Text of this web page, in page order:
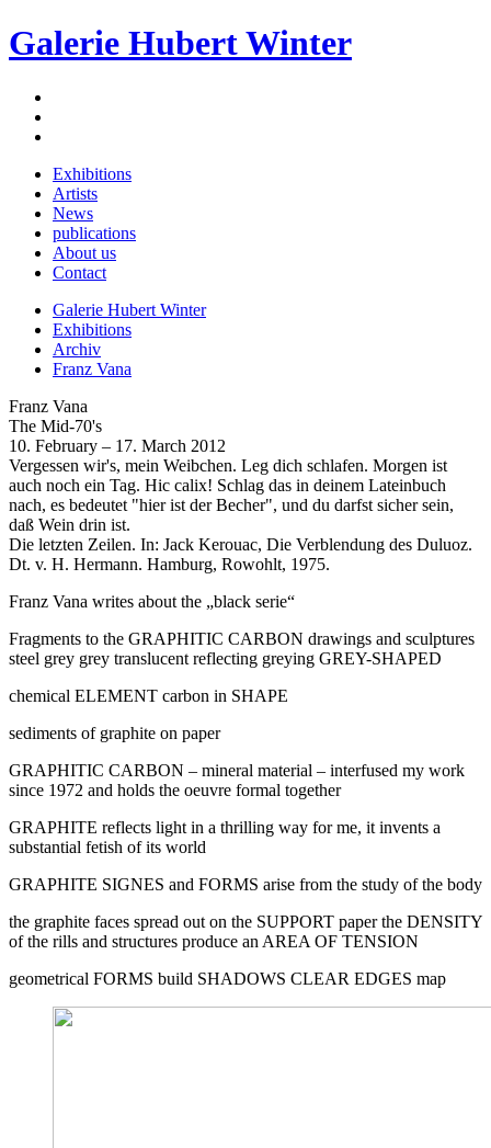
Galerie Hubert Winter
Exhibitions
Artists
News
publications
About us
Contact
Galerie Hubert Winter
Exhibitions
Archiv
Franz Vana
Franz Vana
The Mid-70's
10. February – 17. March 2012
Vergessen wir's, mein Weibchen. Leg dich schlafen. Morgen ist
auch noch ein Tag. Hic calix! Schlag das in deinem Lateinbuch
nach, es bedeutet "hier ist der Becher", und du darfst sicher sein,
daß Wein drin ist.
Die letzten Zeilen. In: Jack Kerouac, Die Verblendung des Duluoz.
Dt. v. H. Hermann. Hamburg, Rowohlt, 1975.
Franz Vana writes about the „black serie“
Fragments to the GRAPHITIC CARBON drawings and sculptures
steel grey grey translucent reflecting greying GREY-SHAPED
chemical ELEMENT carbon in SHAPE
sediments of graphite on paper
GRAPHITIC CARBON – mineral material – interfused my work
since 1972 and holds the oeuvre formal together
GRAPHITE reflects light in a thrilling way for me, it invents a
substantial fetish of its world
GRAPHITE SIGNES and FORMS arise from the study of the body
the graphite faces spread out on the SUPPORT paper the DENSITY
of the rills and structures produce an AREA OF TENSION
geometrical FORMS build SHADOWS CLEAR EDGES map